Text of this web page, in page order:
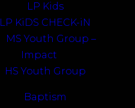
LP Kids
LP KiDS CHECK-iN
MS Youth Group –
Impact
HS Youth Group
Baptism